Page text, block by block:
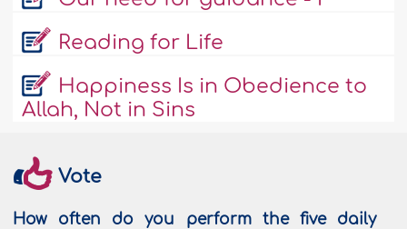
Reading for Life
Happiness Is in Obedience to
Allah, Not in Sins
Vote
How often do you perform the five daily